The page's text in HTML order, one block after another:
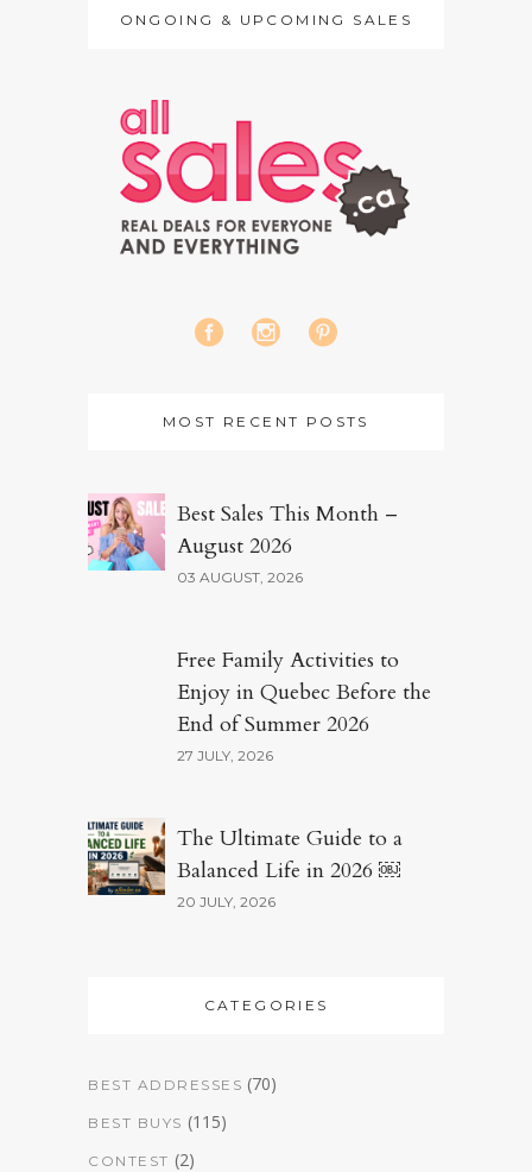
ONGOING & UPCOMING SALES
MOST RECENT POSTS
Best Sales This Month –
August 2026
03 AUGUST, 2026
Free Family Activities to
Enjoy in Quebec Before the
End of Summer 2026
27 JULY, 2026
The Ultimate Guide to a
Balanced Life in 2026 ￼
20 JULY, 2026
CATEGORIES
BEST ADDRESSES (70)
BEST BUYS (115)
CONTEST (2)